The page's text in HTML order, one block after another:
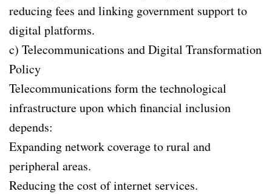
reducing fees and linking government support to
digital platforms.
c) Telecommunications and Digital Transformation
Policy
Telecommunications form the technological
infrastructure upon which financial inclusion
depends:
Expanding network coverage to rural and
peripheral areas.
Reducing the cost of internet services.